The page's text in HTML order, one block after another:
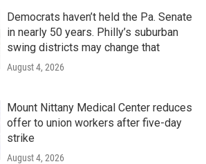
Democrats haven’t held the Pa. Senate
in nearly 50 years. Philly’s suburban
swing districts may change that
August 4, 2026
Mount Nittany Medical Center reduces
offer to union workers after five-day
strike
August 4, 2026